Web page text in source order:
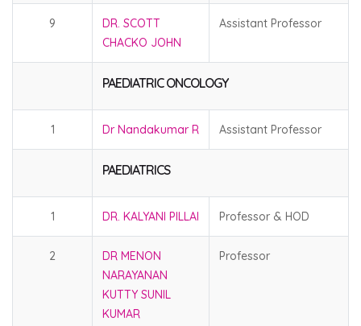
9
DR. SCOTT
CHACKO JOHN
Assistant Professor
PAEDIATRIC ONCOLOGY
1 Dr Nandakumar R Assistant Professor
PAEDIATRICS
1 DR. KALYANI PILLAI Professor & HOD
2
DR MENON
NARAYANAN
KUTTY SUNIL
KUMAR
Professor